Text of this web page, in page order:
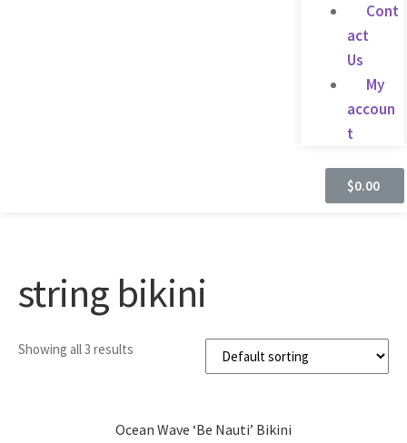
Cont
act
Us
My
accoun
t
$0.00
string bikini
Showing all 3 results
Ocean Wave ‘Be Nauti’ Bikini